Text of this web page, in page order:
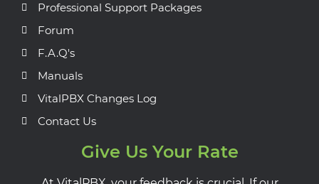
Professional Support Packages
Forum
F.A.Q's
Manuals
VitalPBX Changes Log
Contact Us
Give Us Your Rate